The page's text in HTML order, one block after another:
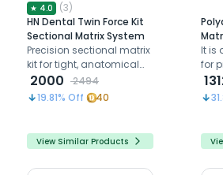
★ 4.0 (3)
HN Dental Twin Force Kit
Sectional Matrix System
Precision sectional matrix
kit for tight, anatomical
proximal contacts
2000
2494
19.81% Off 40
View Similar Products
It is
for